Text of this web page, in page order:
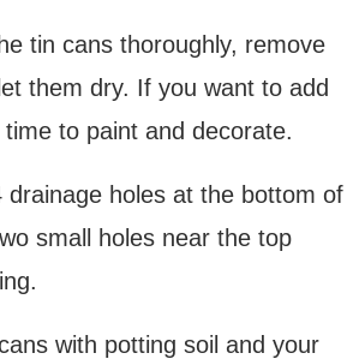
tin cans thoroughly, remove
them dry. If you want to add
time to paint and decorate.
drainage holes at the bottom of
small holes near the top
with potting soil and your